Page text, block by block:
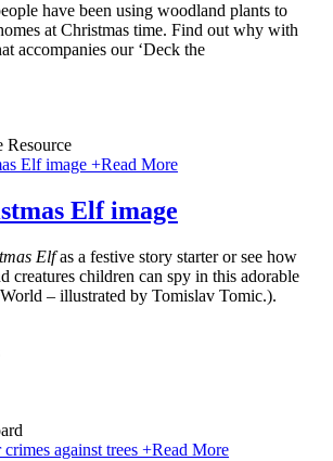
have been using woodland plants to
at Christmas time. Find out why with
accompanies our ‘Deck the
Resource
+Read More
Elf image
Elfas a festive story starter or see how
creatures children can spy in this adorable
– illustrated by Tomislav Tomic.).
+Read More